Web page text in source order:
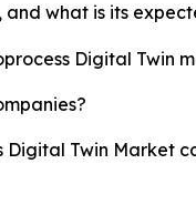
and what is its
Digital Twin
Twin Market